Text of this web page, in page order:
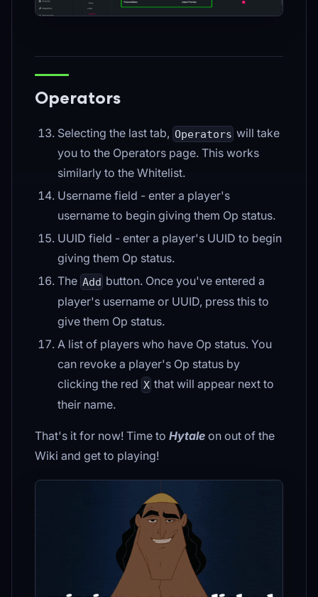
Operators
Selecting the last tab, Operators will take
you to the Operators page. This works
similarly to the Whitelist.
Username field - enter a player's
username to begin giving them Op status.
UUID field - enter a player's UUID to begin
giving them Op status.
The Add button. Once you've entered a
player's username or UUID, press this to
give them Op status.
A list of players who have Op status. You
can revoke a player's Op status by
clicking the red X that will appear next to
their name.
That's it for now! Time to Hytale on out of the
Wiki and get to playing!